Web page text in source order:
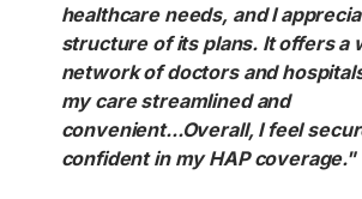
healthcare needs, and I
structure of its plans. It offers a
network of doctors and
my care streamlined and
convenient...Overall, I feel
confident in my HAP coverage."